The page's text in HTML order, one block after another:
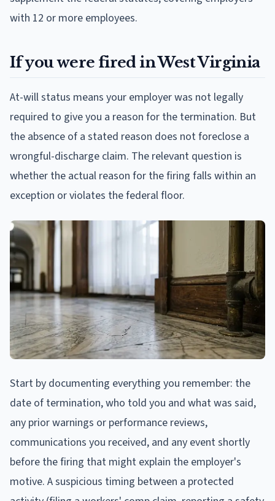
with 12 or more employees.
If you were fired in West Virginia
At-will status means your employer was not legally
required to give you a reason for the termination. But
the absence of a stated reason does not foreclose a
wrongful-discharge claim. The relevant question is
whether the actual reason for the firing falls within an
exception or violates the federal floor.
Start by documenting everything you remember: the
date of termination, who told you and what was said,
any prior warnings or performance reviews,
communications you received, and any event shortly
before the firing that might explain the employer's
motive. A suspicious timing between a protected